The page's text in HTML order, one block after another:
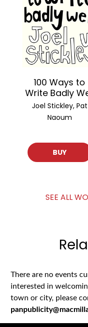
100 Ways to
Write Badly
Joel Stickley, Pat
Naoum
BUY
SEE ALL
There are no events
interested in
town or city, please